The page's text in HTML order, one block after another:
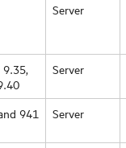
Server
Server
941 Server